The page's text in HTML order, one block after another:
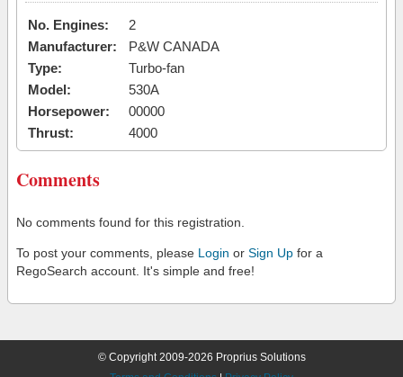
No. Engines:
2
Manufacturer:
P&W CANADA
Type:
Turbo-fan
Model:
530A
Horsepower:
00000
Thrust:
4000
Comments
No comments found for this registration.
To post your comments, please Login or Sign Up for a
RegoSearch account. It's simple and free!
© Copyright 2009-2026 Proprius Solutions